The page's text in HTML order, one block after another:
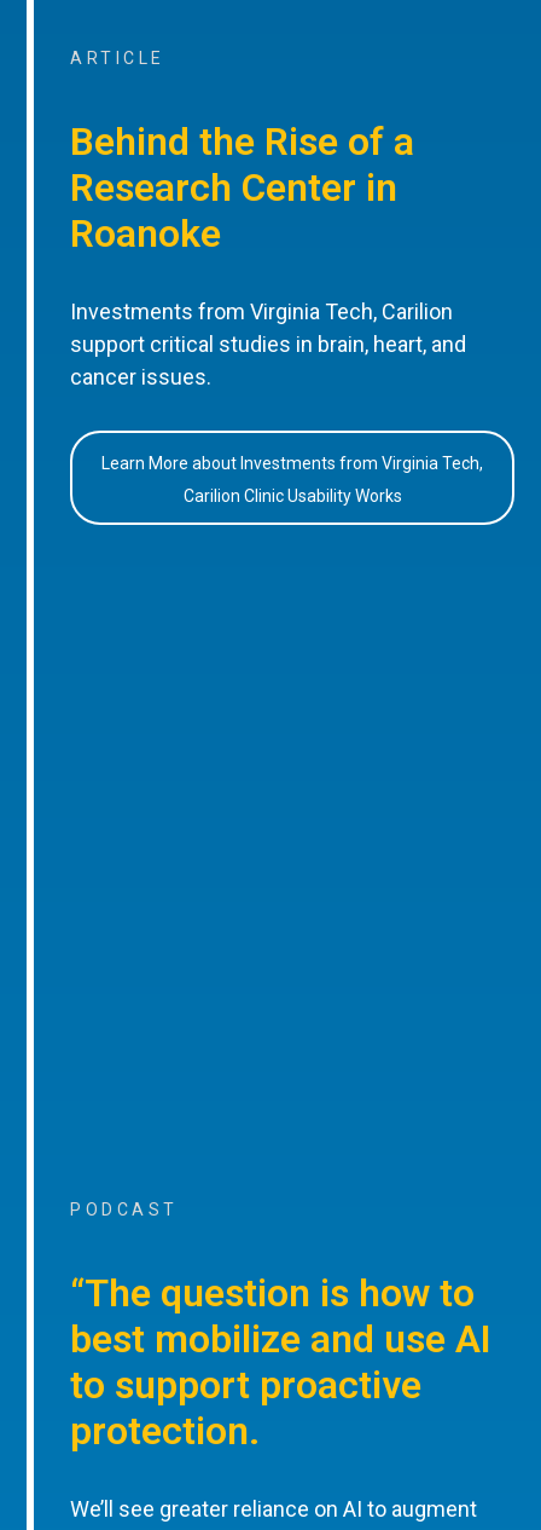
ARTICLE
Behind the Rise of a
Research Center in
Roanoke
Investments from Virginia Tech, Carilion
support critical studies in brain, heart, and
cancer issues.
Learn More about Investments from Virginia Tech,
Carilion Clinic Usability Works
PODCAST
“The question is how to
best mobilize and use AI
to support proactive
protection.
We’ll see greater reliance on AI to augment